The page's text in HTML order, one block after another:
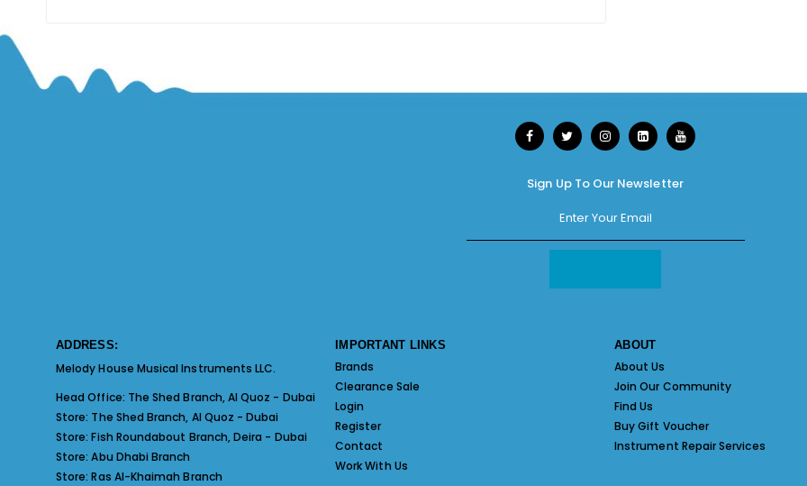
Sign Up To Our Newsletter
ADDRESS:
Melody House Musical Instruments LLC.
Head Office: The Shed Branch, Al Quoz - Dubai
Store: The Shed Branch, Al Quoz - Dubai
Store:Fish Roundabout Branch, Deira - Dubai
Store:Abu Dhabi Branch
Store:Ras Al-Khaimah Branch
IMPORTANT LINKS
Brands
Clearance Sale
Login
Register
Contact
Work With Us
ABOUT
About Us
Join Our Community
Find Us
Buy Gift Voucher
Instrument Repair Services